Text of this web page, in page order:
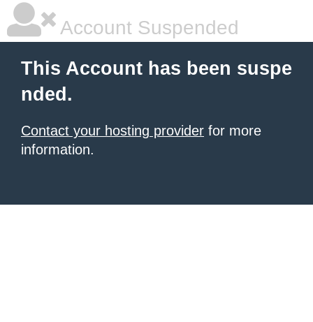
Account Suspended
This Account has been suspe
nded.
Contact your hosting provider for more
information.